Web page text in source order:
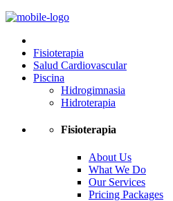
Fisioterapia
Salud Cardiovascular
Piscina
Hidrogimnasia
Hidroterapia
Fisioterapia
About Us
What We Do
Our Services
Pricing Packages